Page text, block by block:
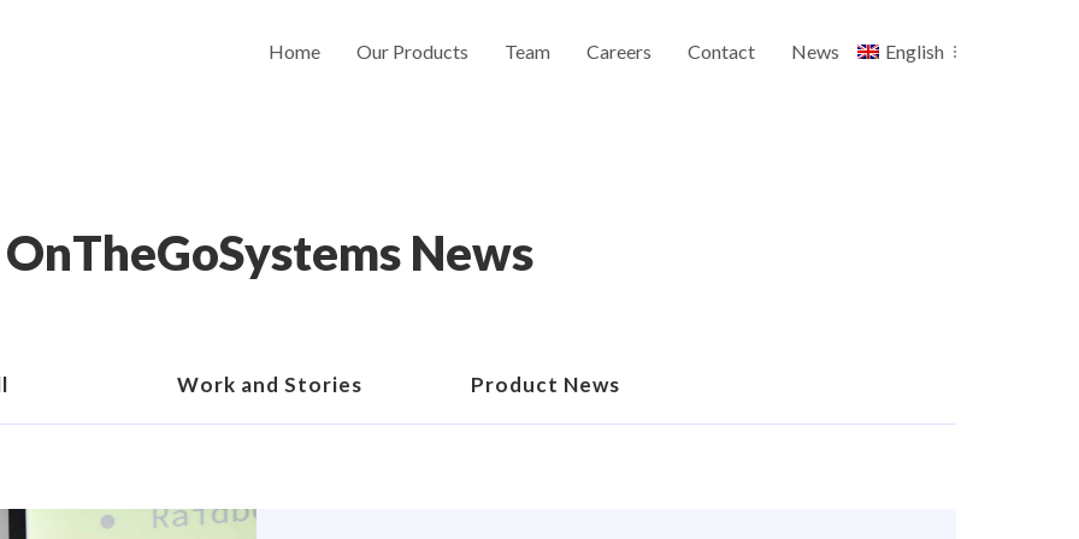
Home Our Products Team Careers Contact News English
OnTheGoSystems News
Work and Stories Product News